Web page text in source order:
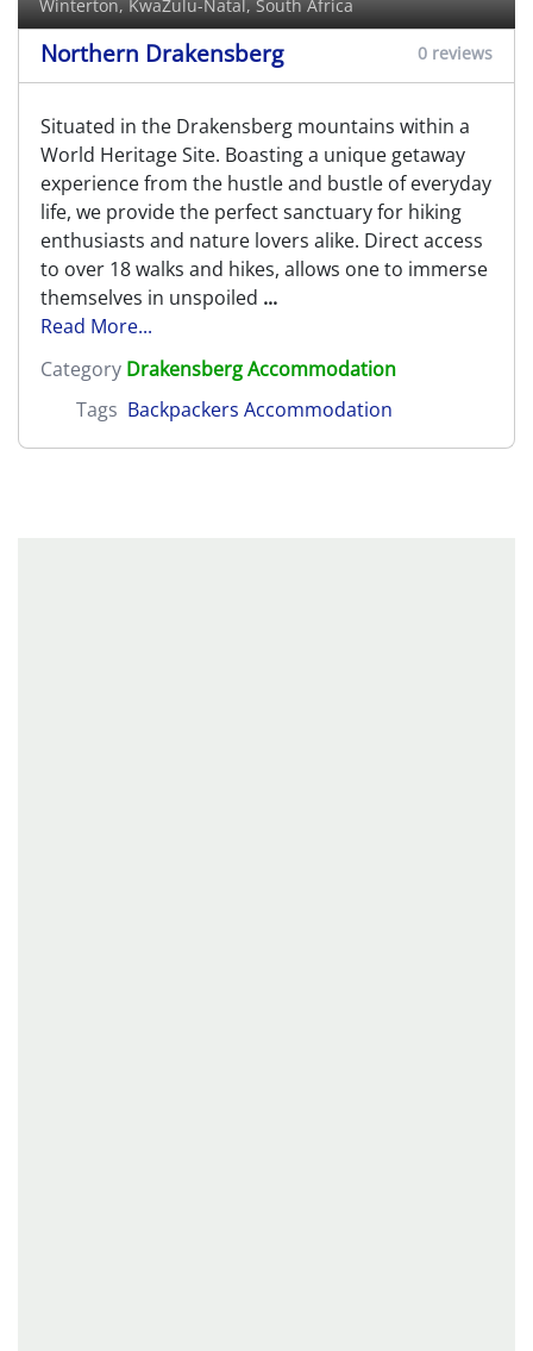
Winterton, KwaZulu-Natal, South Africa
Northern Drakensberg 0 reviews
Situated in the Drakensberg mountains within a
World Heritage Site. Boasting a unique getaway
experience from the hustle and bustle of everyday
life, we provide the perfect sanctuary for hiking
enthusiasts and nature lovers alike. Direct access
to over 18 walks and hikes, allows one to immerse
themselves in unspoiled ...
Read More...
Category Drakensberg Accommodation
Tags Backpackers Accommodation